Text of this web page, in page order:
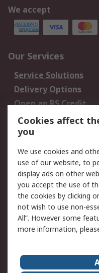
We accept
Our Services
Service Solutions
Delivery Options
Open an RS Credit
Account
Scheduled Orders
Legal
Cookie Policy
Privacy Policy -
Updated
Terms and
of Sale
About Us
Cookies affect
you
We use cookies and
use of our website, to
display ads on other
you accept the use of
the cookies by clicking
not wish to use non-
All”. However some
more information,